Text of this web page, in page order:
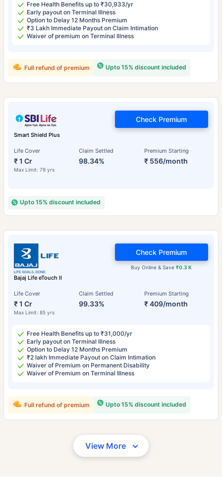
Free Health Benefits up to ₹30,933/yr
Early payout on Terminal Illness
Option to Delay 12 Months Premium
₹3 Lakh Immediate Payout on Claim Intimation
Waiver of premium on Terminal Illness
Upto 15% discount included
Full refund of premium
Smart Shield Plus
Life Cover
₹ 1 Cr
Max Limit: 79 yrs
Claim Settled
98.34%
Premium Starting
₹ 556/month
Check Premium
Upto 15% discount included
Bajaj Life eTouch II
Life Cover
₹ 1 Cr
Max Limit: 85 yrs
Claim Settled
99.33%
Premium Starting
₹ 409/month
Buy Online & Save₹0.3 K
Check Premium
Free Health Benefits up to ₹31,000/yr
Early payout on Terminal Illness
Option to Delay 12 Months Premium
₹2 lakh Immediate Payout on Claim Intimation
Waiver of Premium on Permanent Disability
Waiver of Premium on Terminal Illness
Upto 15% discount included
Full refund of premium
View More